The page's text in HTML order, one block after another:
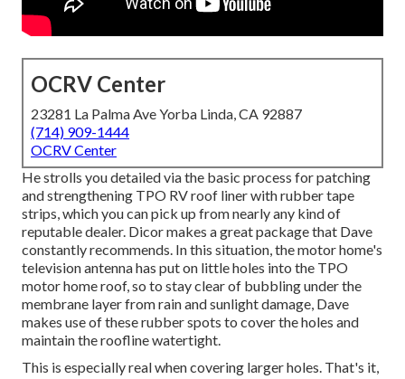
OCRV Center
23281 La Palma Ave Yorba Linda, CA 92887
(714) 909-1444
OCRV Center
He strolls you detailed via the basic process for patching
and strengthening TPO RV roof liner with rubber tape
strips, which you can pick up from nearly any kind of
reputable dealer. Dicor makes a great package that Dave
constantly recommends. In this situation, the motor home's
television antenna has put on little holes into the TPO
motor home roof, so to stay clear of bubbling under the
membrane layer from rain and sunlight damage, Dave
makes use of these rubber spots to cover the holes and
maintain the roofline watertight.
This is especially real when covering larger holes. That's it,